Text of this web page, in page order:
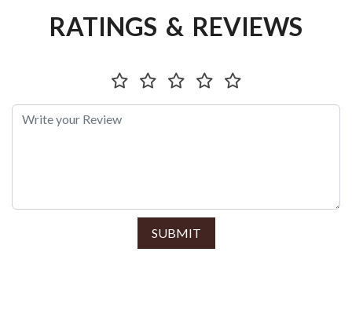
RATINGS & REVIEWS
SUBMIT